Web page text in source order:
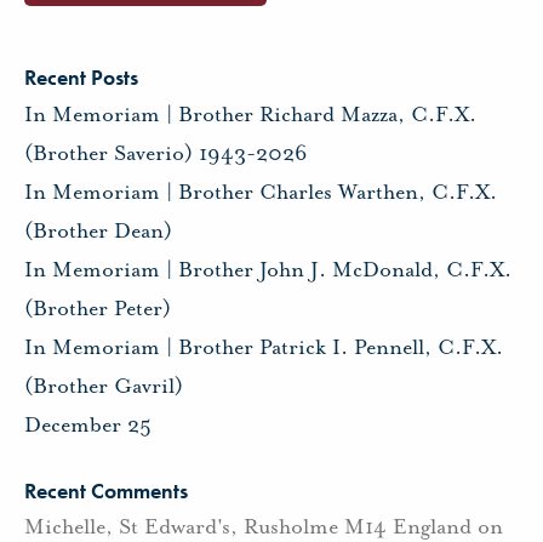
Recent Posts
In Memoriam | Brother Richard Mazza, C.F.X.
(Brother Saverio) 1943-2026
In Memoriam | Brother Charles Warthen, C.F.X.
(Brother Dean)
In Memoriam | Brother John J. McDonald, C.F.X.
(Brother Peter)
In Memoriam | Brother Patrick I. Pennell, C.F.X.
(Brother Gavril)
December 25
Recent Comments
Michelle, St Edward's, Rusholme M14 England on